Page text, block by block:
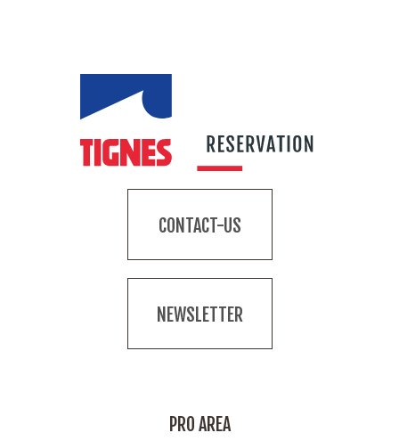
CONTACT-US
NEWSLETTER
PRO AREA